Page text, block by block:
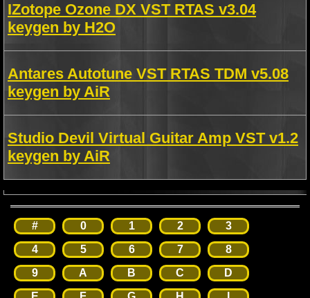
IZotope Ozone DX VST RTAS v3.04
keygen by H2O
Antares Autotune VST RTAS TDM v5.08
keygen by AiR
Studio Devil Virtual Guitar Amp VST v1.2
keygen by AiR
# 0 1 2
3
4
5 6 7
8
9
A B C
D